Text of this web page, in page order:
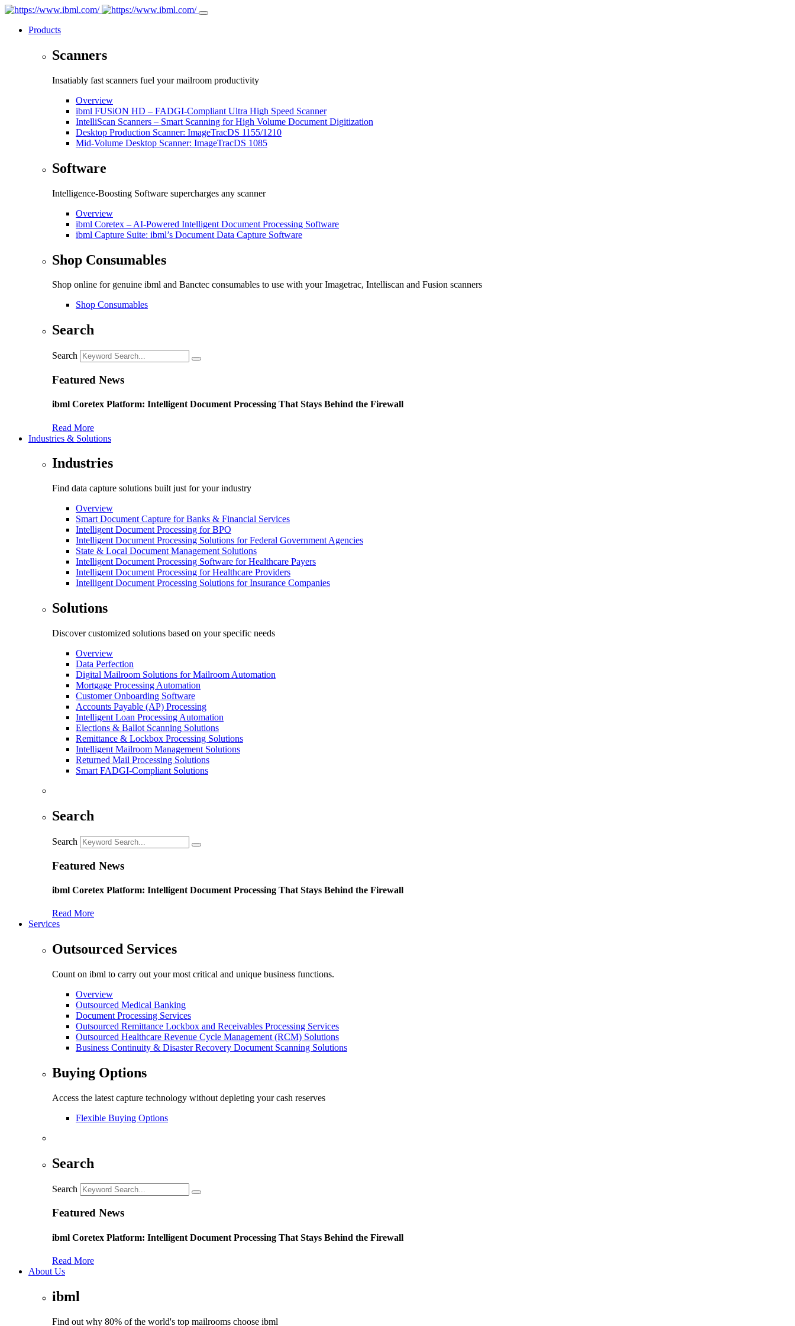
Products
Scanners
Insatiably fast scanners fuel your mailroom productivity
Overview
ibml FUSiON HD – FADGI-Compliant Ultra High Speed Scanner
IntelliScan Scanners – Smart Scanning for High Volume Document Digitization
Desktop Production Scanner: ImageTracDS 1155/1210
Mid-Volume Desktop Scanner: ImageTracDS 1085
Software
Intelligence-Boosting Software supercharges any scanner
Overview
ibml Coretex – AI-Powered Intelligent Document Processing Software
ibml Capture Suite: ibml’s Document Data Capture Software
Shop Consumables
Shop online for genuine ibml and Banctec consumables to use with your Imagetrac, Intelliscan and Fusion scanners
Shop Consumables
Search
Search
Featured News
ibml Coretex Platform: Intelligent Document Processing That Stays Behind the Firewall
Read More
Industries & Solutions
Industries
Find data capture solutions built just for your industry
Overview
Smart Document Capture for Banks & Financial Services
Intelligent Document Processing for BPO
Intelligent Document Processing Solutions for Federal Government Agencies
State & Local Document Management Solutions
Intelligent Document Processing Software for Healthcare Payers
Intelligent Document Processing for Healthcare Providers
Intelligent Document Processing Solutions for Insurance Companies
Solutions
Discover customized solutions based on your specific needs
Overview
Data Perfection
Digital Mailroom Solutions for Mailroom Automation
Mortgage Processing Automation
Customer Onboarding Software
Accounts Payable (AP) Processing
Intelligent Loan Processing Automation
Elections & Ballot Scanning Solutions
Remittance & Lockbox Processing Solutions
Intelligent Mailroom Management Solutions
Returned Mail Processing Solutions
Smart FADGI-Compliant Solutions
Search
Search
Featured News
ibml Coretex Platform: Intelligent Document Processing That Stays Behind the Firewall
Read More
Services
Outsourced Services
Count on ibml to carry out your most critical and unique business functions.
Overview
Outsourced Medical Banking
Document Processing Services
Outsourced Remittance Lockbox and Receivables Processing Services
Outsourced Healthcare Revenue Cycle Management (RCM) Solutions
Business Continuity & Disaster Recovery Document Scanning Solutions
Buying Options
Access the latest capture technology without depleting your cash reserves
Flexible Buying Options
Search
Search
Featured News
ibml Coretex Platform: Intelligent Document Processing That Stays Behind the Firewall
Read More
About Us
ibml
Find out why 80% of the world's top mailrooms choose ibml